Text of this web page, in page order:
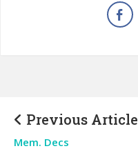
Previous Article
Mem. Decs